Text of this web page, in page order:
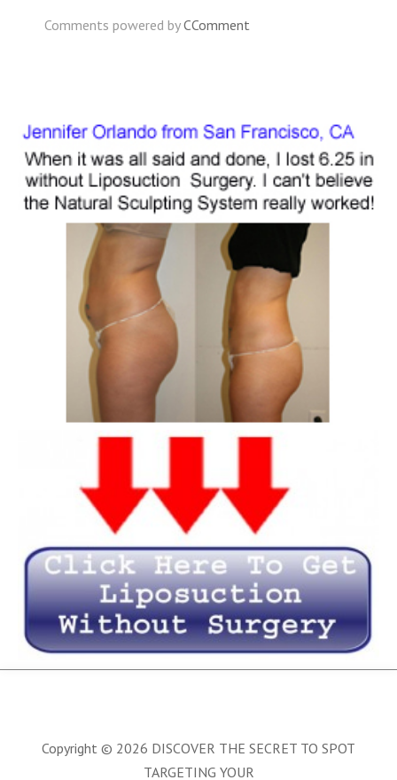
Comments powered byCComment
Copyright © 2026 DISCOVER THE SECRET TO SPOT
TARGETING YOUR